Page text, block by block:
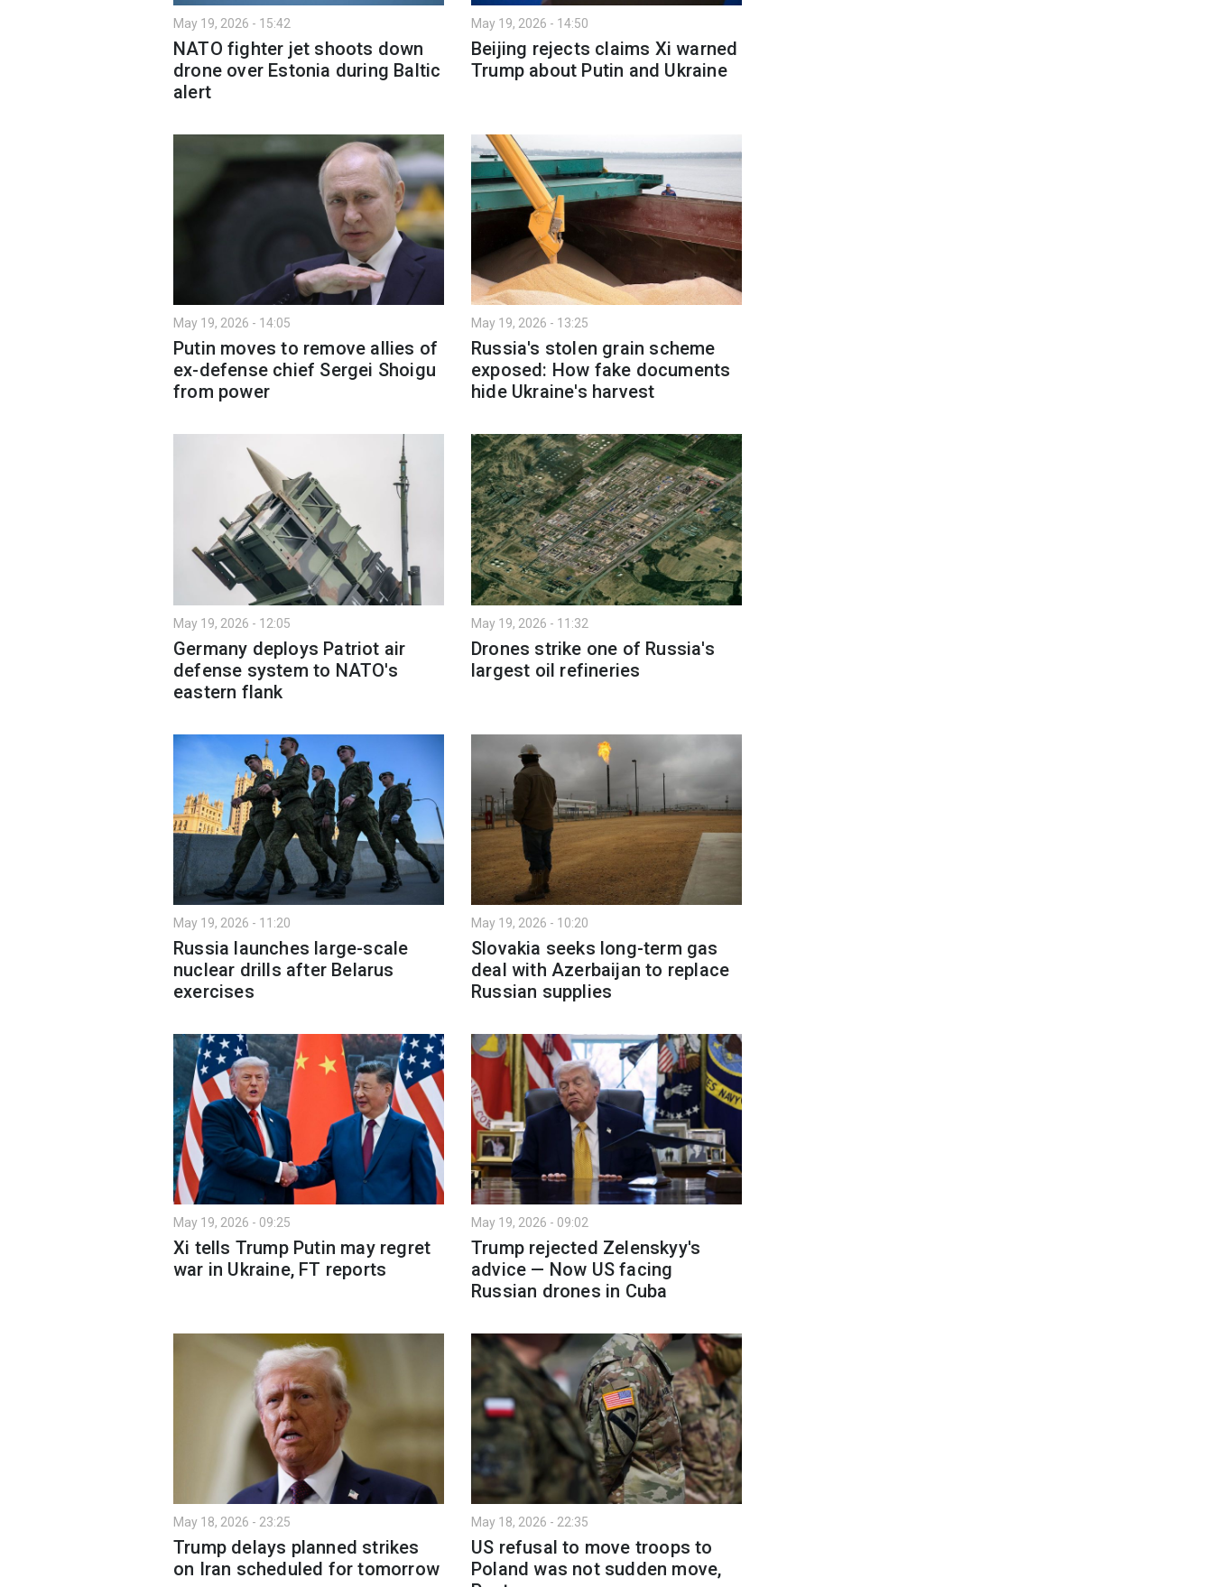
May 19, 2026 - 15:42
NATO fighter jet shoots down
drone over Estonia during Baltic
alert
May 19, 2026 - 14:50
Beijing rejects claims Xi warned
Trump about Putin and Ukraine
May 19, 2026 - 14:05
Putin moves to remove allies of
ex-defense chief Sergei Shoigu
from power
May 19, 2026 - 13:25
Russia's stolen grain scheme
exposed: How fake documents
hide Ukraine's harvest
May 19, 2026 - 12:05
Germany deploys Patriot air
defense system to NATO's
eastern flank
May 19, 2026 - 11:32
Drones strike one of Russia's
largest oil refineries
May 19, 2026 - 11:20
Russia launches large-scale
nuclear drills after Belarus
exercises
May 19, 2026 - 10:20
Slovakia seeks long-term gas
deal with Azerbaijan to replace
Russian supplies
May 19, 2026 - 09:25
Xi tells Trump Putin may regret
war in Ukraine, FT reports
May 19, 2026 - 09:02
Trump rejected Zelenskyy's
advice — Now US facing
Russian drones in Cuba
May 18, 2026 - 23:25
Trump delays planned strikes
on Iran scheduled for tomorrow
May 18, 2026 - 22:35
US refusal to move troops to
Poland was not sudden move,